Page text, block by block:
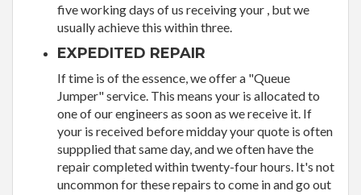
five working days of us receiving your , but we
usually achieve this within three.
EXPEDITED REPAIR
If time is of the essence, we offer a "Queue
Jumper" service. This means your is allocated to
one of our engineers as soon as we receive it. If
your is received before midday your quote is often
suppplied that same day, and we often have the
repair completed within twenty-four hours. It's not
uncommon for these repairs to come in and go out